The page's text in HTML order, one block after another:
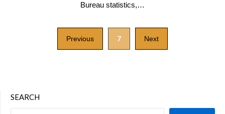
Bureau statistics,…
Previous 7 Next
SEARCH